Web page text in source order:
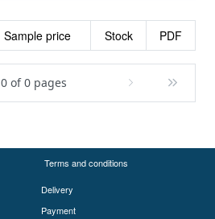
Sample price Stock PDF
0 of 0 pages
Terms and conditions
Delivery
Payment